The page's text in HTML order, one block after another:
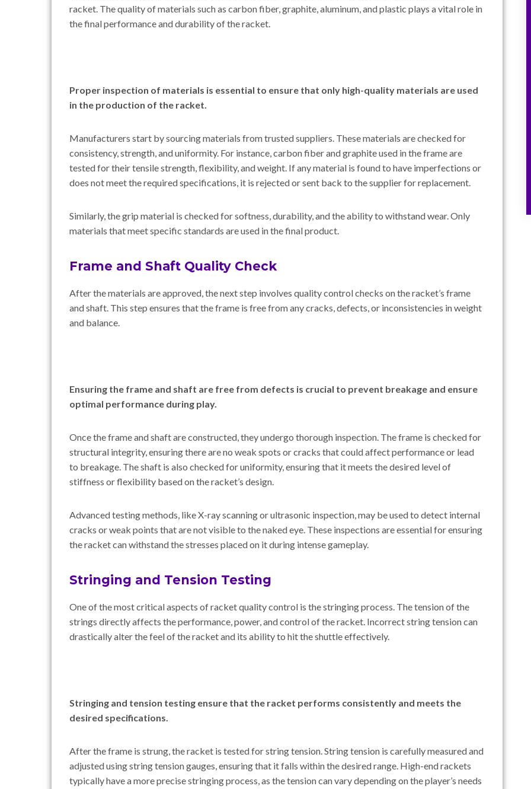
racket. The quality of materials such as carbon fiber, graphite, aluminum, and plastic plays a vital role in
the final performance and durability of the racket.
Proper inspection of materials is essential to ensure that only high-quality materials are used
in the production of the racket.
Manufacturers start by sourcing materials from trusted suppliers. These materials are checked for
consistency, strength, and uniformity. For instance, carbon fiber and graphite used in the frame are
tested for their tensile strength, flexibility, and weight. If any material is found to have imperfections or
does not meet the required specifications, it is rejected or sent back to the supplier for replacement.
Similarly, the grip material is checked for softness, durability, and the ability to withstand wear. Only
materials that meet specific standards are used in the final product.
Frame and Shaft Quality Check
After the materials are approved, the next step involves quality control checks on the racket’s frame
and shaft. This step ensures that the frame is free from any cracks, defects, or inconsistencies in weight
and balance.
Ensuring the frame and shaft are free from defects is crucial to prevent breakage and ensure
optimal performance during play.
Once the frame and shaft are constructed, they undergo thorough inspection. The frame is checked for
structural integrity, ensuring there are no weak spots or cracks that could affect performance or lead
to breakage. The shaft is also checked for uniformity, ensuring that it meets the desired level of
stiffness or flexibility based on the racket’s design.
Advanced testing methods, like X-ray scanning or ultrasonic inspection, may be used to detect internal
cracks or weak points that are not visible to the naked eye. These inspections are essential for ensuring
the racket can withstand the stresses placed on it during intense gameplay.
Stringing and Tension Testing
One of the most critical aspects of racket quality control is the stringing process. The tension of the
strings directly affects the performance, power, and control of the racket. Incorrect string tension can
drastically alter the feel of the racket and its ability to hit the shuttle effectively.
Stringing and tension testing ensure that the racket performs consistently and meets the
desired specifications.
After the frame is strung, the racket is tested for string tension. String tension is carefully measured and
adjusted using string tension gauges, ensuring that it falls within the desired range. High-end rackets
typically have a more precise stringing process, as the tension can vary depending on the player’s needs